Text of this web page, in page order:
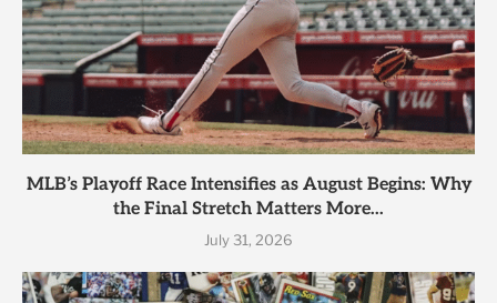
MLB’s Playoff Race Intensifies as August Begins: Why
the Final Stretch Matters More...
July 31, 2026